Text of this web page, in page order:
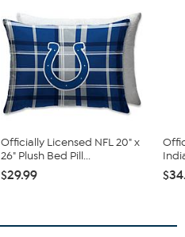
Officially Licensed NFL 20" x
26" Plush Bed Pill...
$29.99